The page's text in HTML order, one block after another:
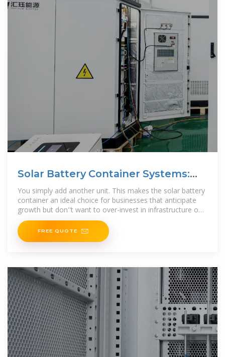
Solar Battery Container Systems:
Scalable Power for
You simply add another unit. This makes the solar battery
container an ideal choice for businesses that anticipate
growth but don''t want to over-invest in infrastructure on
day one.
FREE QUOTE